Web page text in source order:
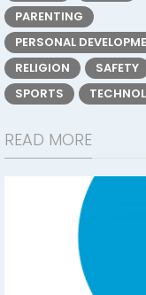
PARENTING
PERSONAL
RELIGION
SAFETY
SPORTS
READ MORE